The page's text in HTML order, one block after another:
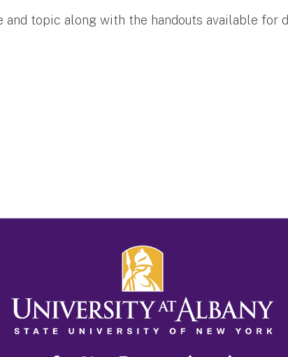
topic along with the handouts available for